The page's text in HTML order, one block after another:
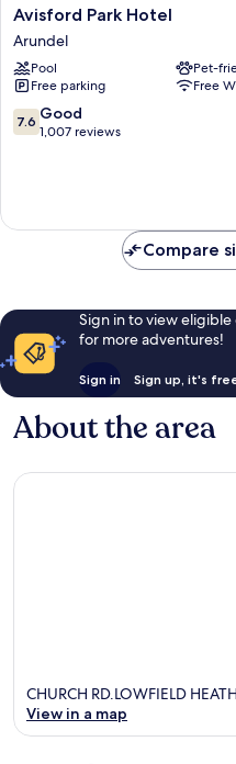
Avisford
Park
Hotel
Arundel
Avisford Park Hotel
Arundel
Pool
Pet-
Free parking
Free
7.6
out
reviews
7.6 Good
1,007 reviews
Compare
Sign in to view
for more adventures!
Sign in Sign up, it's
About the area
CHURCH RD.LOWFIELD
View in a map